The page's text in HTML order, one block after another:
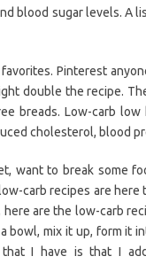
blood sugar levels. A
Pinterest
double the recipe.
breads. Low-carb
cholesterol, blood
want to break some
carb recipes are here
are the low-carb
bowl, mix it up, form it
I have is that I